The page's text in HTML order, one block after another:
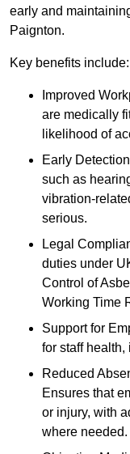
early and
Paignton.
Key benefits include:
Improved
are medically
likelihood of
Early
such as
vibration-
serious.
Legal
duties under
Control of
Working Time
Support for
for staff health,
Reduced
Ensures that
or injury, with
where needed.